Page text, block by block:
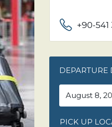
+90-
DEPARTURE
PICK UP